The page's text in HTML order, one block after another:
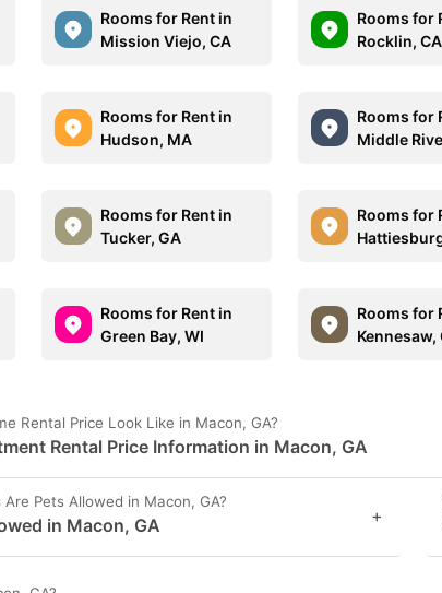
Rooms for Rent in
Mission Viejo, CA
Rooms for
Rocklin, CA
Rooms for Rent in
Hudson, MA
Rooms for
Middle
Rooms for Rent in
Tucker, GA
Rooms for
Rooms for Rent in
Green Bay, WI
Rooms for
Kennesaw,
Rental Price Look Like in Macon, GA?
Rental Price Information in Macon, GA
Pets Allowed in Macon, GA?
in Macon, GA +